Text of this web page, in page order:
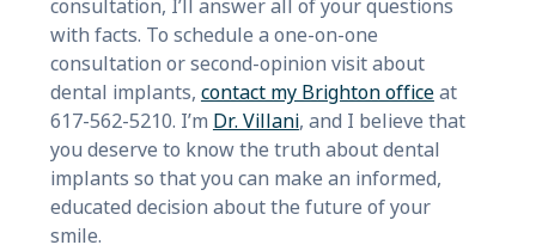
consultation, I’ll answer all of your questions
with facts. To schedule a one-on-one
consultation or second-opinion visit about
dental implants, contact my Brighton officeat
617-562-5210. I’m Dr. Villani, and I believe that
you deserve to know the truth about dental
implants so that you can make an informed,
educated decision about the future of your
smile.